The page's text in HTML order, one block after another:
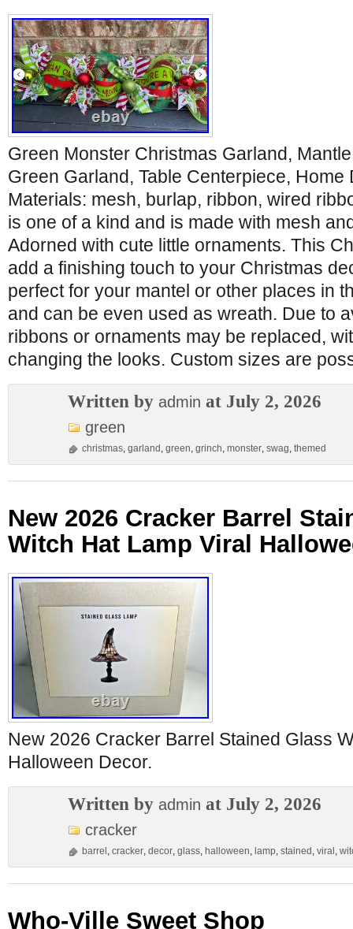
Green Monster Christmas Garland,
Green Garland, Table Centerpiece, Home
Materials: mesh, burlap, ribbon, wired
is one of a kind and is made with mesh
Adorned with cute little ornaments. This
add a finishing touch to your Christmas
perfect for your mantel or other places in
and can be even used as wreath. Due to
ribbons or ornaments may be replaced,
changing the looks. Custom sizes are
Written by admin at July 2, 2026
green
christmas, garland , green, grinch, monster, swag, themed
New 2026 Cracker Barrel
Witch Hat Lamp Viral
New 2026 Cracker Barrel Stained Glass
Halloween Decor.
Written by admin at July 2, 2026
cracker
barrel , cracker, decor, glass, halloween, lamp, stained , viral ,
Who-Ville Sweet Shop